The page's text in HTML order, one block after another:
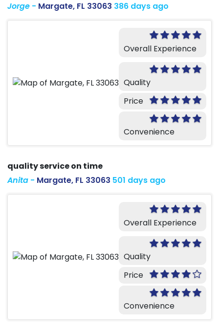
Jorge - Margate, FL 33063 386 days ago
Overall Experience
Quality
Price
Convenience
quality service on time
Anita - Margate, FL 33063 501 days ago
Overall Experience
Quality
Price
Convenience